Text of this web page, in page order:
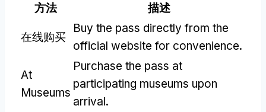
方法 描述
在线购买
Buy the pass directly from the
official website for convenience.
At
Museums
Purchase the pass at
participating museums upon
arrival.